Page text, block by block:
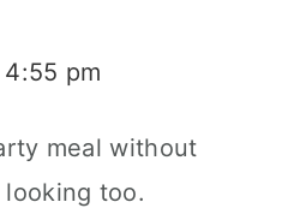
pm
meal without
too.